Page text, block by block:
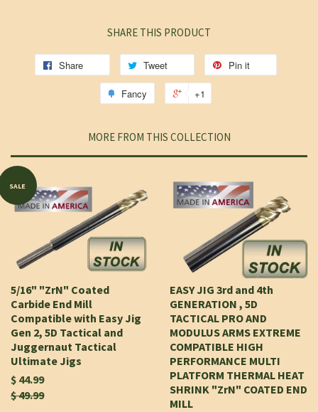
SHARE THIS PRODUCT
Share Tweet Pin it
Fancy +1
MORE FROM THIS COLLECTION
SALE
5/16" "ZrN" Coated
Carbide End Mill
Compatible with Easy Jig
Gen 2, 5D Tactical and
Juggernaut Tactical
Ultimate Jigs
$ 44.99
$ 49.99
EASY JIG 3rd and 4th
GENERATION , 5D
TACTICAL PRO AND
MODULUS ARMS EXTREME
COMPATIBLE HIGH
PERFORMANCE MULTI
PLATFORM THERMAL HEAT
SHRINK "ZrN" COATED END
MILL